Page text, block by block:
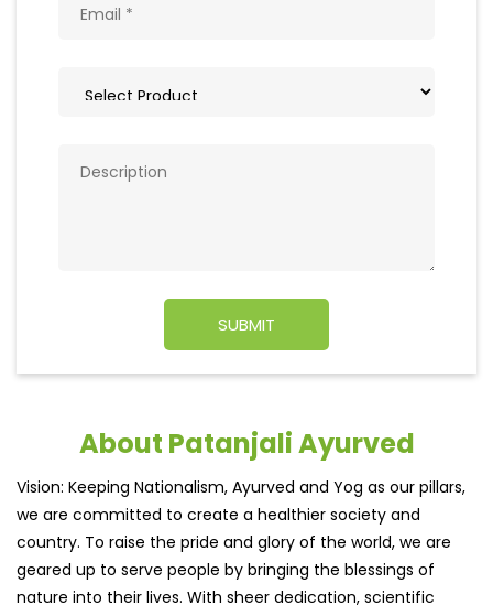
About Patanjali Ayurved
Vision: Keeping Nationalism, Ayurved and Yog as our pillars,
we are committed to create a healthier society and
country. To raise the pride and glory of the world, we are
geared up to serve people by bringing the blessings of
nature into their lives. With sheer dedication, scientific